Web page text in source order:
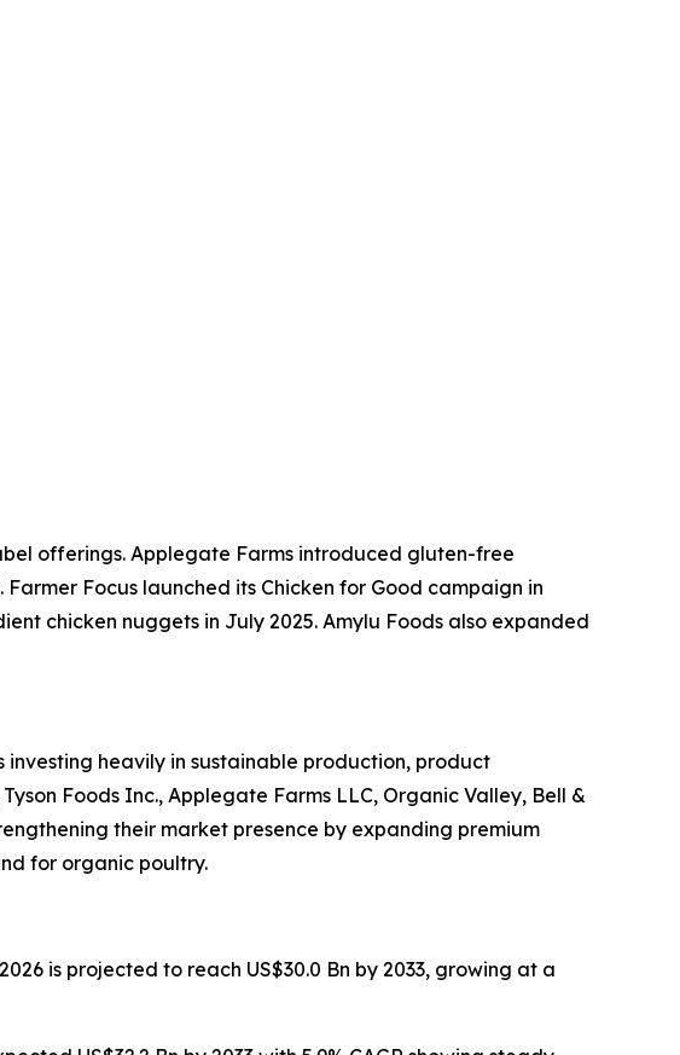
offerings. Applegate Farms introduced gluten-free
Farmer Focus launched its Chicken for Good campaign in
chicken nuggets in July 2025. Amylu Foods also expanded
heavily in sustainable production, product
Foods Inc., Applegate Farms LLC, Organic Valley, Bell &
their market presence by expanding premium
for organic poultry.
is projected to reach US$30.0 Bn by 2033, growing at a